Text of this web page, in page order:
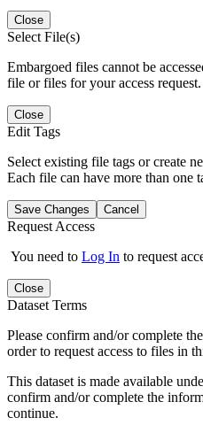
Close
Select File(s)
Embargoed files cannot be
file or files for your access request.
Close
Edit Tags
Select existing file tags or create
Each file can have more than one
Save Changes Cancel
Request Access
You need to Log In to request
Close
Dataset Terms
Please confirm and/or complete
order to request access to files in
This dataset is made available
confirm and/or complete the
continue.